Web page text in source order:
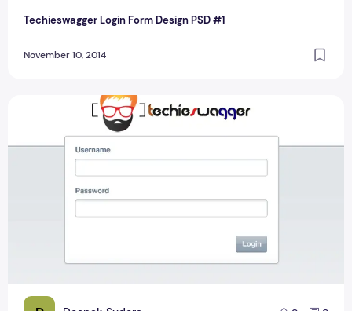
Techieswagger Login Form Design PSD #1
November 10, 2014
New Classic Login Form Design Layout PSD